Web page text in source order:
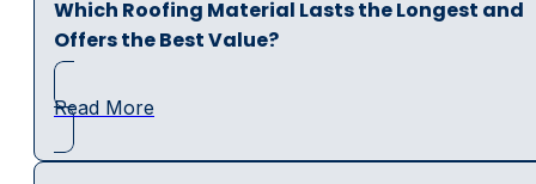
Which Roofing Material Lasts the Longest and
Offers the Best Value?
Read More